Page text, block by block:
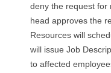
deny the request for
head approves the
Resources will
will issue Job
to affected